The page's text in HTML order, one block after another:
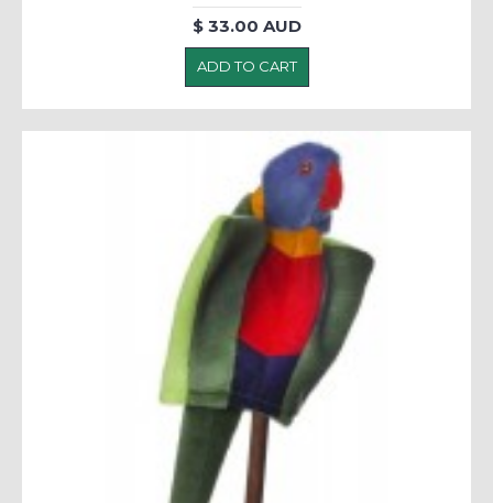
$ 33.00 AUD
ADD TO CART